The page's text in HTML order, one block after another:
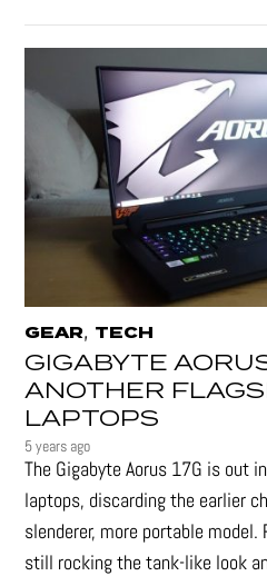
GEAR, TECH
GIGABYTE
ANOTHER
LAPTOPS
5 years ago
The Gigabyte Aorus 17G is out
laptops, discarding the earlier
slenderer, more portable
still rocking the tank-like look